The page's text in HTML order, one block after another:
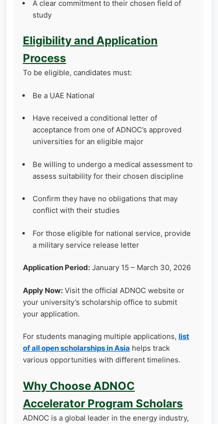
A clear commitment to their chosen field of
study
Eligibility and Application
Process
To be eligible, candidates must:
Be a UAE National
Have received a conditional letter of
acceptance from one of ADNOC’s approved
universities for an eligible major
Be willing to undergo a medical assessment to
assess suitability for their chosen discipline
Confirm they have no obligations that may
conflict with their studies
For those eligible for national service, provide
a military service release letter
Application Period: January 15 – March 30, 2026
Apply Now: Visit the official ADNOC website or
your university’s scholarship office to submit
your application.
For students managing multiple applications, list
of all open scholarships in Asia helps track
various opportunities with different timelines.
Why Choose ADNOC
Accelerator Program Scholars
ADNOC is a global leader in the energy industry,